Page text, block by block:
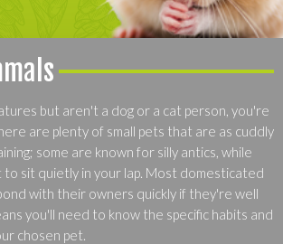
but aren't a dog or a cat person, you're
are plenty of small pets that are as cuddly
some are known for silly antics, while
sit quietly in your lap. Most domesticated
with their owners quickly if they're well
you'll need to know the specific habits and
chosen pet.